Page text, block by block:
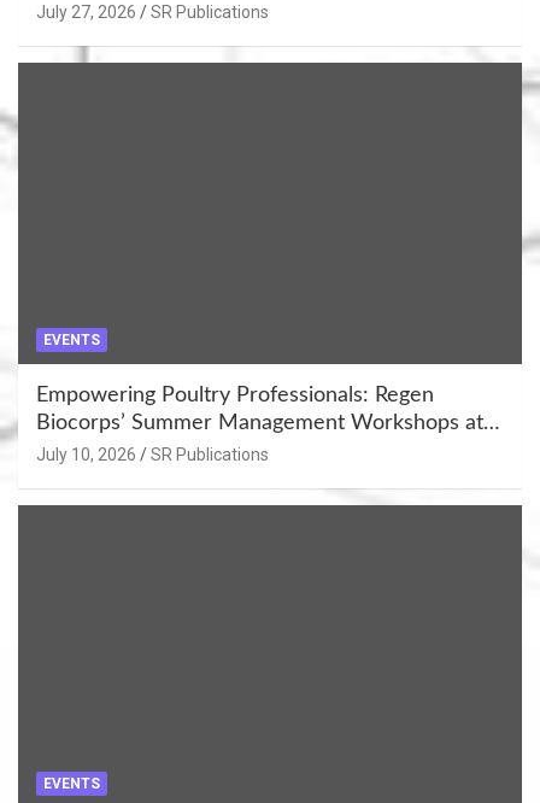
July 27, 2026 SR Publications
EVENTS
Empowering Poultry Professionals: Regen
Biocorps’ Summer Management Workshops at
Khujner & Azamgarh
July 10, 2026 SR Publications
EVENTS